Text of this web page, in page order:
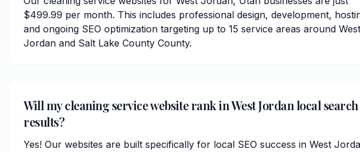
$499.99 per month. This includes professional design, development,
and ongoing SEO optimization targeting up to 15 service areas around West
Jordan and Salt Lake County County.
Will my cleaning service website rank in West Jordan local search
results?
Yes! Our websites are built specifically for local SEO success in West